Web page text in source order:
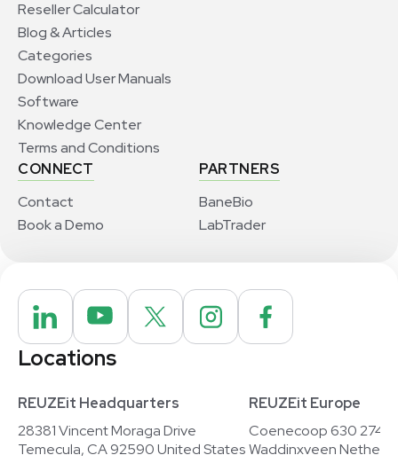
Reseller Calculator
Blog & Articles
Categories
Download User Manuals
Software
Knowledge Center
Terms and Conditions
CONNECT
Contact
Book a Demo
PARTNERS
BaneBio
LabTrader
Locations
REUZEit Headquarters
28381 Vincent Moraga Drive
Temecula, CA 92590 United States
REUZEit Europe
Coenecoop 630
Waddinxveen